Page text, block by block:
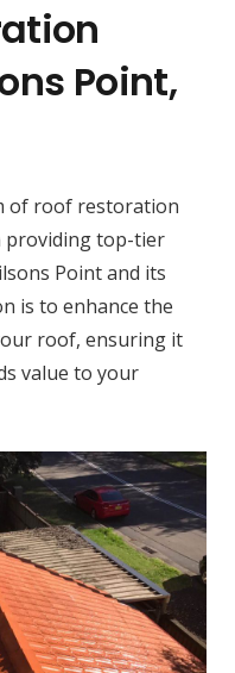
Point,
of roof restoration
providing top-tier
Point and its
is to enhance the
roof, ensuring it
value to your